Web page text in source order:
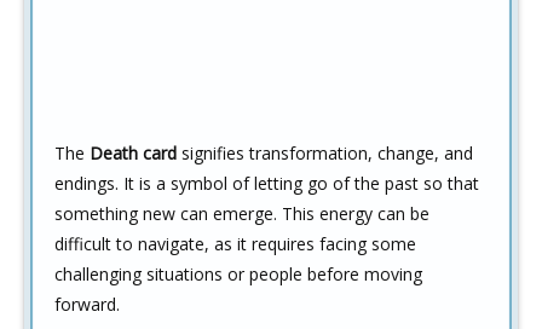
The Death card signifies transformation, change, and
endings. It is a symbol of letting go of the past so that
something new can emerge. This energy can be
difficult to navigate, as it requires facing some
challenging situations or people before moving
forward.